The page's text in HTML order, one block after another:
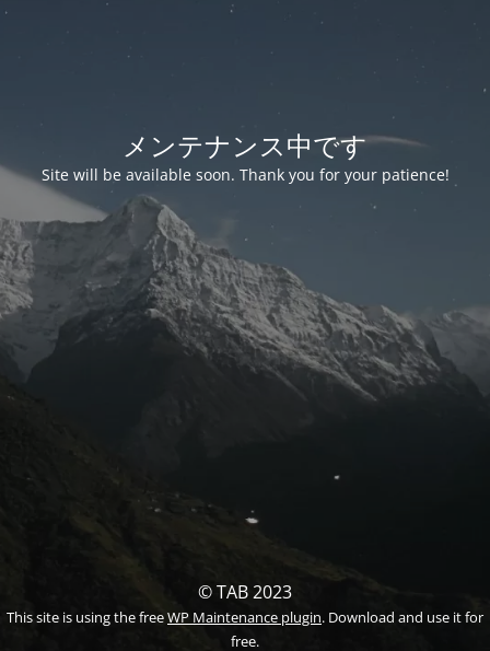
メンテナンス中です
Site will be available soon. Thank you for your patience!
© TAB 2023
This site is using the freeWP Maintenance plugin. Download and use it for
free.